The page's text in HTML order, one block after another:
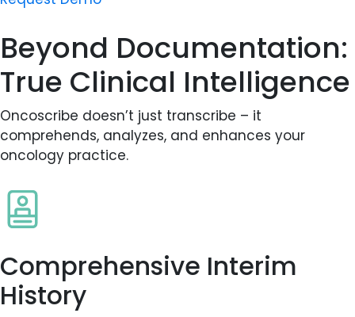
Beyond Documentation:
True Clinical Intelligence
Oncoscribe doesn’t just transcribe – it
comprehends, analyzes, and enhances your
oncology practice.
Comprehensive Interim
History